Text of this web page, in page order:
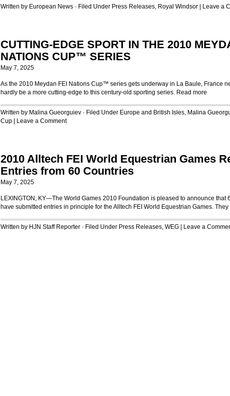
Written by European News · Filed Under Press Releases, Royal Windsor Leave a
CUTTING-EDGE SPORT IN THE 2010
NATIONS CUP™ SERIES
May 7, 2025
As the 2010 Meydan FEI Nations Cup™ series gets underway in La Baule, France
hardly be a more cutting-edge to this century-old sporting series. Read more
Written by Malina Gueorguiev · Filed Under Europe and British Isles, Malina
Cup
Leave a Comment
2010 Alltech FEI World Equestrian Games
Entries from 60 Countries
May 7, 2025
LEXINGTON, KY—The World Games 2010 Foundation is pleased to announce that
have submitted entries in principle for the Alltech FEI World Equestrian Games. They
Written by HJN Staff Reporter · Filed Under Press Releases, WEG Leave a